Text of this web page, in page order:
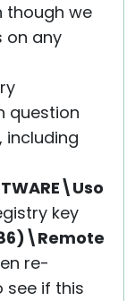
though we
on any
question
, including
key
re-
see if this